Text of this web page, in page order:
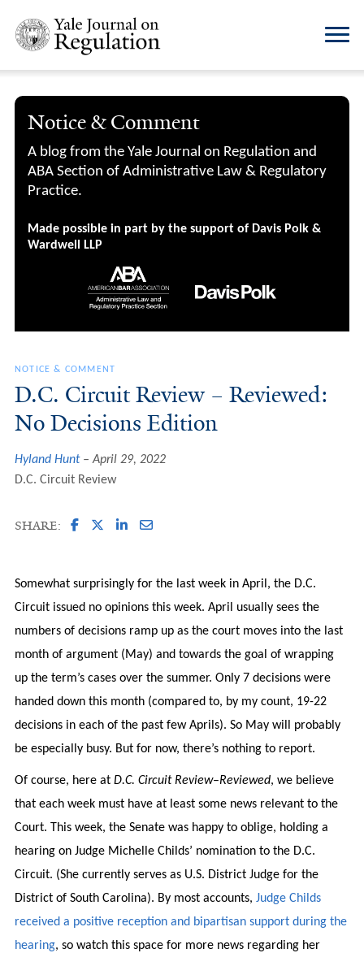
Notice & Comment
A blog from the Yale Journal on Regulation and
ABA Section of Administrative Law & Regulatory
Practice.
Made possible in part by the support of Davis Polk &
Wardwell LLP
NOTICE & COMMENT
D.C. Circuit Review – Reviewed:
No Decisions Edition
Hyland Hunt
April 29, 2022
D.C. Circuit Review
SHARE:
Somewhat surprisingly for the last week in April, the D.C.
Circuit issued no opinions this week. April usually sees the
numbers of decisions ramp up as the court moves into the last
month of argument (May) and towards the goal of wrapping
up the term’s cases over the summer. Only 7 decisions were
handed down this month (compared to, by my count, 19-22
decisions in each of the past few Aprils). So May will probably
be especially busy. But for now, there’s nothing to report.
Of course, here at D.C. Circuit Review–Reviewed, we believe
that each week must have at least some news relevant to the
Court. This week, the Senate was happy to oblige, holding a
hearing on Judge Michelle Childs’ nomination to the D.C.
Circuit. (She currently serves as U.S. District Judge for the
District of South Carolina). By most accounts, Judge Childs
received a positive reception and bipartisan support during the
hearing, so watch this space for more news regarding her